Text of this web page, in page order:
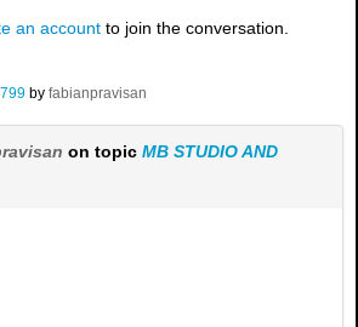
an account to join the conversation.
by fabianpravisan
on topic MB STUDIO AND